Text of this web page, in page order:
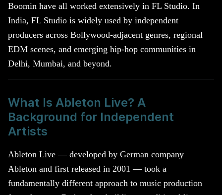
Boomin have all worked extensively in FL Studio. In
India, FL Studio is widely used by independent
producers across Bollywood-adjacent genres, regional
EDM scenes, and emerging hip-hop communities in
Delhi, Mumbai, and beyond.
What Is Ableton Live? A
Background for Independent
Artists
Ableton Live — developed by German company
Ableton and first released in 2001 — took a
fundamentally different approach to music production